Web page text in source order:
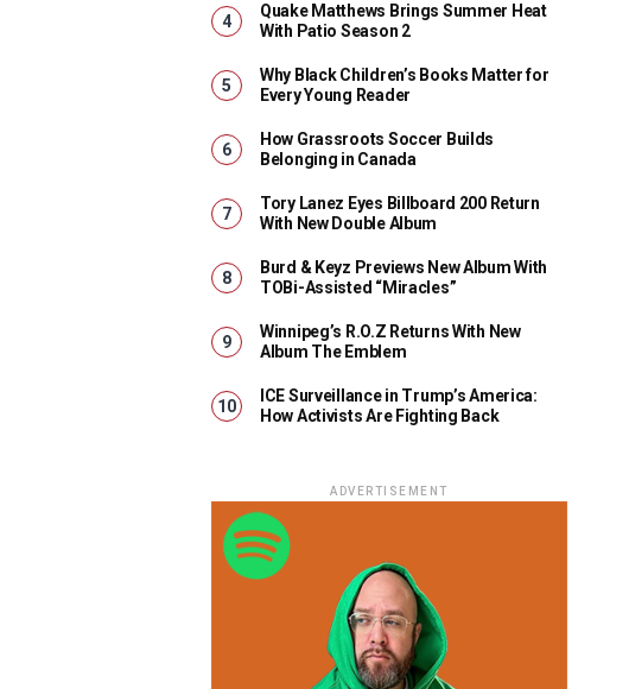
Quake Matthews Brings Summer Heat
With Patio Season 2
Why Black Children’s Books Matter for
Every Young Reader
How Grassroots Soccer Builds
Belonging in Canada
Tory Lanez Eyes Billboard 200 Return
With New Double Album
Burd & Keyz Previews New Album With
TOBi-Assisted “Miracles”
Winnipeg’s R.O.Z Returns With New
Album The Emblem
ICE Surveillance in Trump’s America:
How Activists Are Fighting Back
ADVERTISEMENT